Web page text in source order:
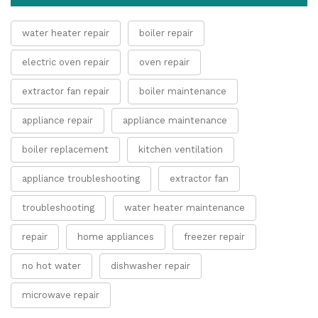
water heater repair boiler repair
electric oven repair oven repair
extractor fan repair boiler maintenance
appliance repair appliance maintenance
boiler replacement kitchen ventilation
appliance troubleshooting extractor fan
troubleshooting water heater maintenance
repair home appliances freezer repair
no hot water dishwasher repair
microwave repair